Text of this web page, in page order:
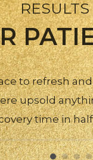
to refresh
upsold
time in